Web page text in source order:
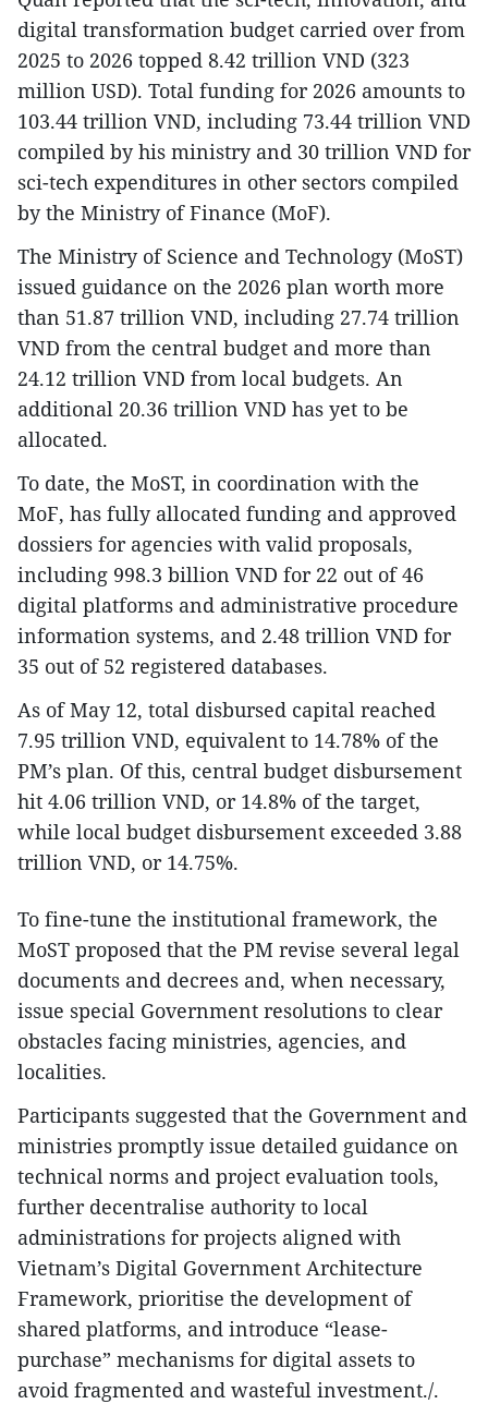
digital transformation budget carried over from
2025 to 2026 topped 8.42 trillion VND (323
million USD). Total funding for 2026 amounts to
103.44 trillion VND, including 73.44 trillion VND
compiled by his ministry and 30 trillion VND for
sci-tech expenditures in other sectors compiled
by the Ministry of Finance (MoF).
The Ministry of Science and Technology (MoST)
issued guidance on the 2026 plan worth more
than 51.87 trillion VND, including 27.74 trillion
VND from the central budget and more than
24.12 trillion VND from local budgets. An
additional 20.36 trillion VND has yet to be
allocated.
To date, the MoST, in coordination with the
MoF, has fully allocated funding and approved
dossiers for agencies with valid proposals,
including 998.3 billion VND for 22 out of 46
digital platforms and administrative procedure
information systems, and 2.48 trillion VND for
35 out of 52 registered databases.
As of May 12, total disbursed capital reached
7.95 trillion VND, equivalent to 14.78% of the
PM’s plan. Of this, central budget disbursement
hit 4.06 trillion VND, or 14.8% of the target,
while local budget disbursement exceeded 3.88
trillion VND, or 14.75%.
To fine-tune the institutional framework, the
MoST proposed that the PM revise several legal
documents and decrees and, when necessary,
issue special Government resolutions to clear
obstacles facing ministries, agencies, and
localities.
Participants suggested that the Government and
ministries promptly issue detailed guidance on
technical norms and project evaluation tools,
further decentralise authority to local
administrations for projects aligned with
Vietnam’s Digital Government Architecture
Framework, prioritise the development of
shared platforms, and introduce “lease-
purchase” mechanisms for digital assets to
avoid fragmented and wasteful investment./.